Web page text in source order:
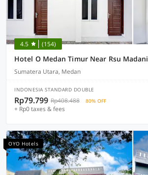
4.5 (154)
Hotel O Medan Timur Near Rsu Madani
Sumatera Utara, Medan
INDONESIA STANDARD DOUBLE
Rp79.799 Rp408.488 80% OFF
+ Rp0 taxes & fees
OYO Hotels